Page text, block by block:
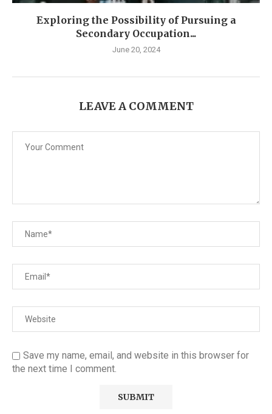
Exploring the Possibility of Pursuing a
Secondary Occupation...
June 20, 2024
LEAVE A COMMENT
Save my name, email, and website in this browser for
the next time I comment.